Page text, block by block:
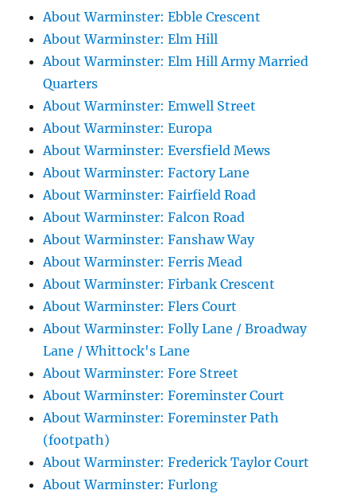
About Warminster: Ebble Crescent
About Warminster: Elm Hill
About Warminster: Elm Hill Army Married
Quarters
About Warminster: Emwell Street
About Warminster: Europa
About Warminster: Eversfield Mews
About Warminster: Factory Lane
About Warminster: Fairfield Road
About Warminster: Falcon Road
About Warminster: Fanshaw Way
About Warminster: Ferris Mead
About Warminster: Firbank Crescent
About Warminster: Flers Court
About Warminster: Folly Lane / Broadway
Lane / Whittock's Lane
About Warminster: Fore Street
About Warminster: Foreminster Court
About Warminster: Foreminster Path
(footpath)
About Warminster: Frederick Taylor Court
About Warminster: Furlong